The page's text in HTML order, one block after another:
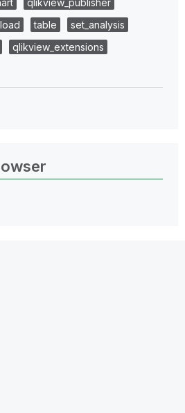
qlikview_publisher
load table
set_analysis
qlikview_extensions